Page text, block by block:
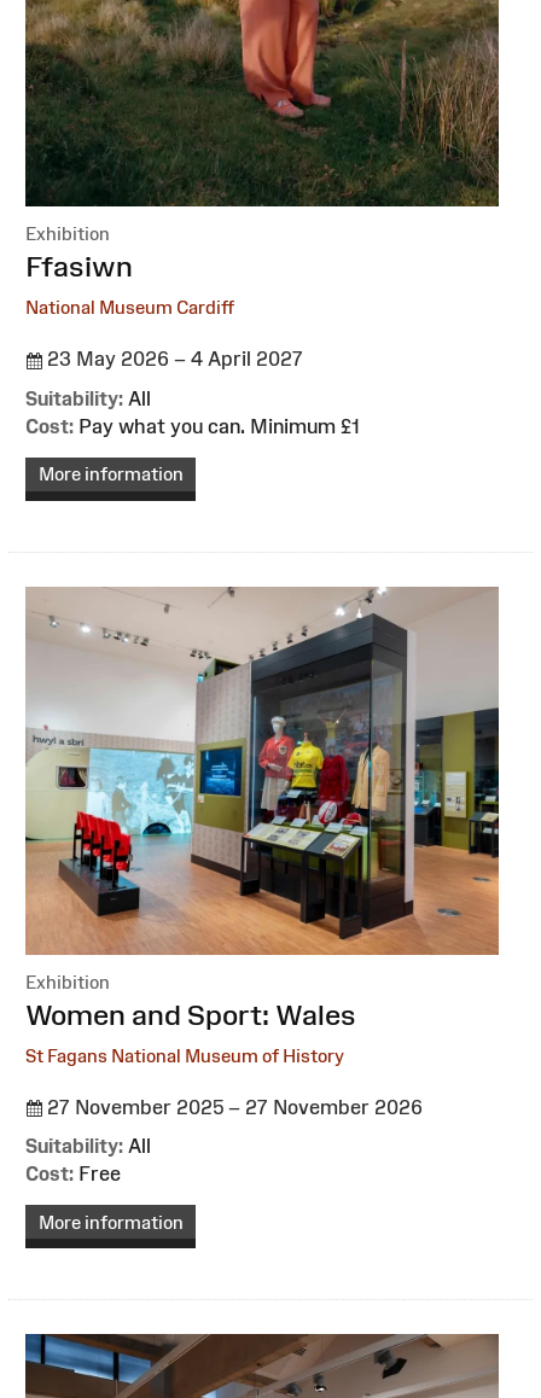
Exhibition
:Ffasiwn
National Museum Cardiff
23 May 2026 – 4 April 2027
Suitability: All
Cost: Pay what you can. Minimum £1
More information
Exhibition
:Women and Sport: Wales
St Fagans National Museum of History
27 November 2025 – 27 November 2026
Suitability: All
Cost: Free
More information